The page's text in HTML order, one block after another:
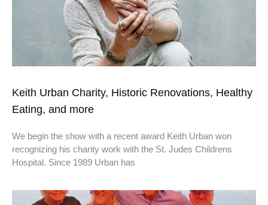
Keith Urban Charity, Historic Renovations, Healthy
Eating, and more
We begin the show with a recent award Keith Urban won
recognizing his charity work with the St. Judes Childrens
Hospital. Since 1989 Urban has